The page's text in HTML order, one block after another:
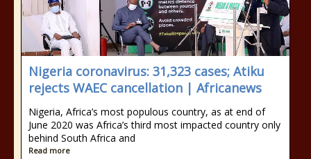
Nigeria coronavirus: 31,323 cases; Atiku
rejects WAEC cancellation | Africanews
Nigeria, Africa’s most populous country, as at end of
June 2020 was Africa’s third most impacted country only
behind South Africa and
Read more